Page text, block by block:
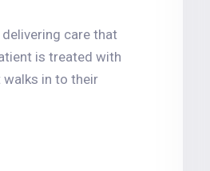
care that
is treated with
walks in to their